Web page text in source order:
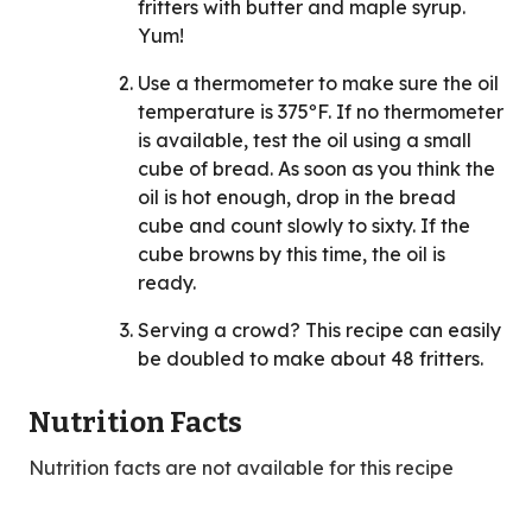
fritters with butter and maple syrup.
Yum!
Use a thermometer to make sure the oil
temperature is 375ºF. If no thermometer
is available, test the oil using a small
cube of bread. As soon as you think the
oil is hot enough, drop in the bread
cube and count slowly to sixty. If the
cube browns by this time, the oil is
ready.
Serving a crowd? This recipe can easily
be doubled to make about 48 fritters.
Nutrition Facts
Nutrition facts are not available for this recipe